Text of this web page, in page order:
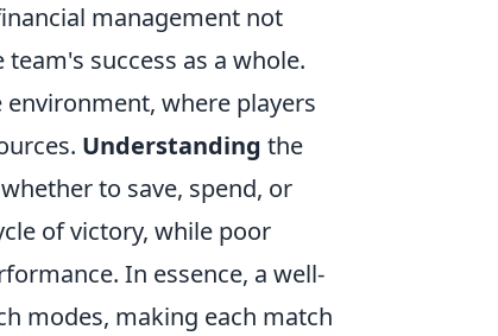
management not
success as a whole.
where players
Understanding the
to save, spend, or
of victory, while poor
In essence, a well-
modes, making each match